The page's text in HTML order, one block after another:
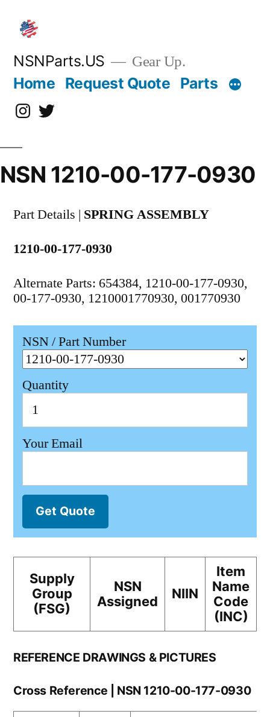
content
NSNParts.US Gear Up.
Home Request Quote Parts
Instagram
X
NSN 1210-00-177-0930
Part Details | SPRING ASSEMBLY
1210-00-177-0930
Alternate Parts: 654384, 1210-00-177-0930,
00-177-0930, 1210001770930, 001770930
NSN / Part Number
Quantity
Your Email
Get Quote
Supply
Group
(FSG)
NSN
Assigned
NIIN
Item
Name
Code
(INC)
REFERENCE DRAWINGS & PICTURES
Cross Reference | NSN 1210-00-177-0930